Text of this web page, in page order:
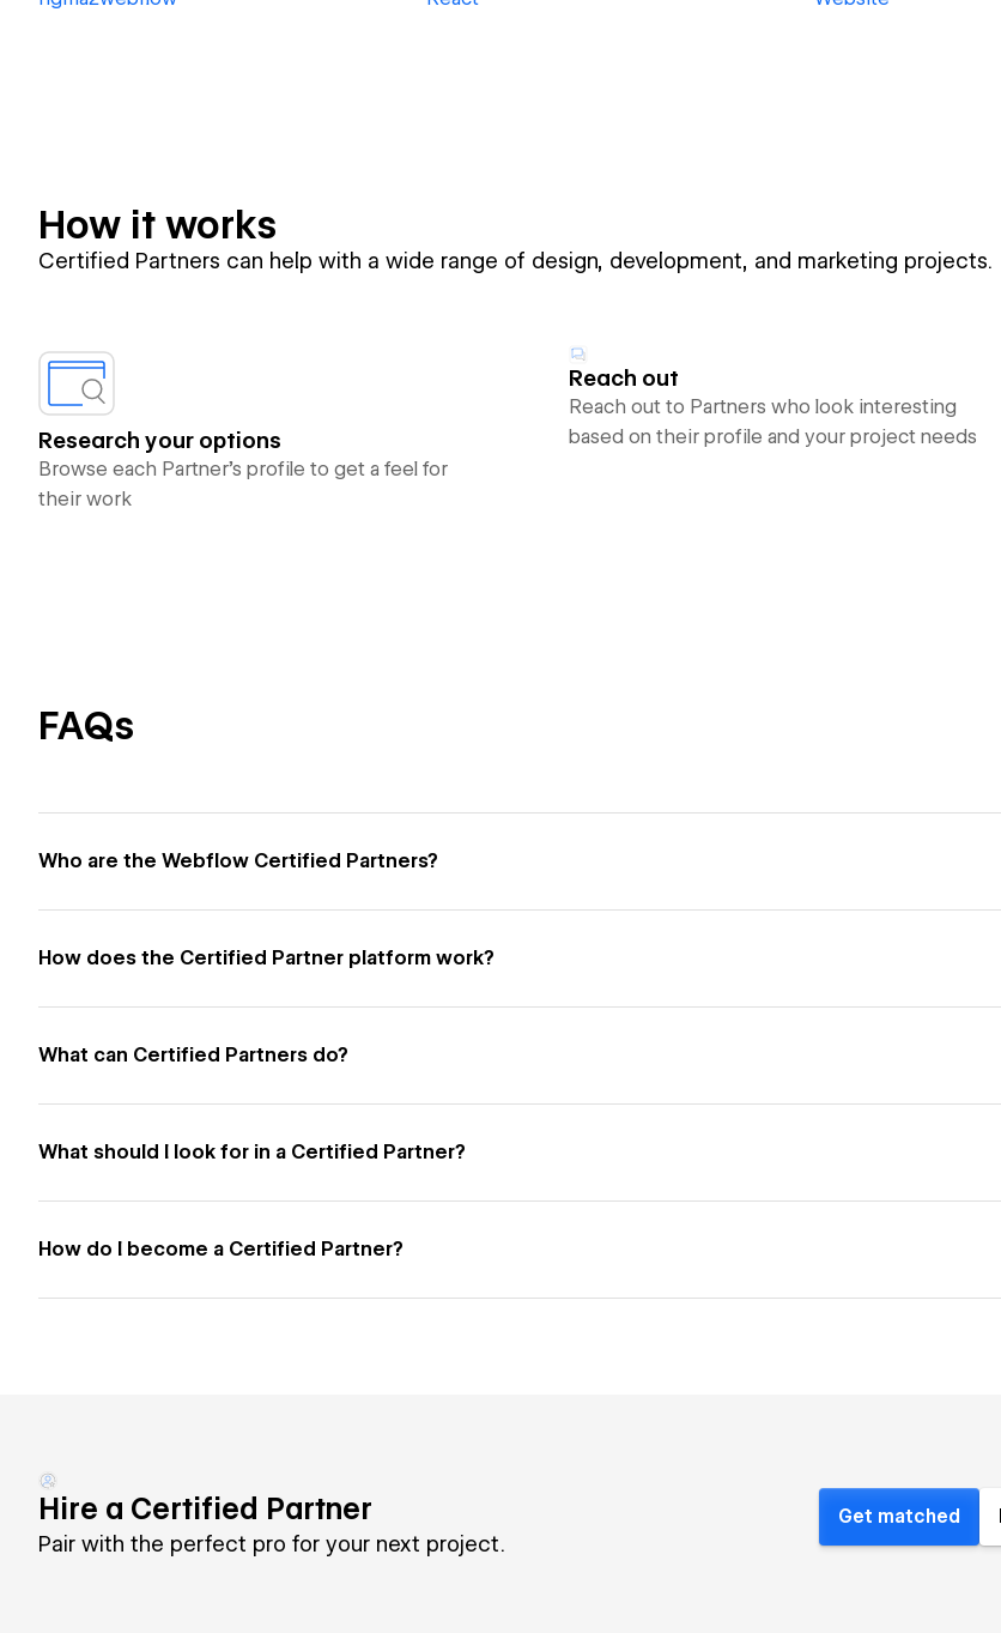
How it works
Certified Partners can help with a wide range of design, development, and marketing projects.
Research your options
Browse each Partner’s profile to get a feel for
their work
Reach out
Reach out to Partners who look interesting
based on their profile and your project needs
FAQs
Who are the Webflow Certified Partners?
How does the Certified Partner platform work?
What can Certified Partners do?
What should I look for in a Certified Partner?
How do I become a Certified Partner?
Hire a Certified Partner
Pair with the perfect pro for your next project.
Get matched